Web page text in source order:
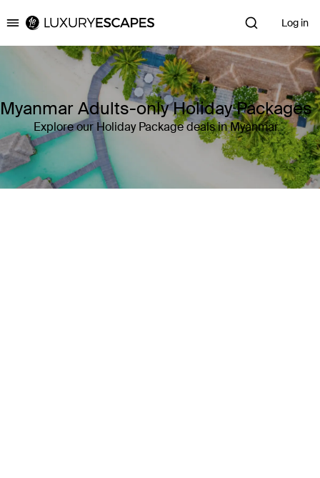
Luxury Escapes Log in
Myanmar Adults-only Holiday Packages
Explore our Holiday Package deals in Myanmar